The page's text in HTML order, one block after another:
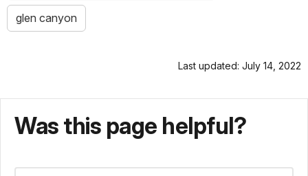
glen canyon
Last updated: July 14, 2022
Was this page helpful?